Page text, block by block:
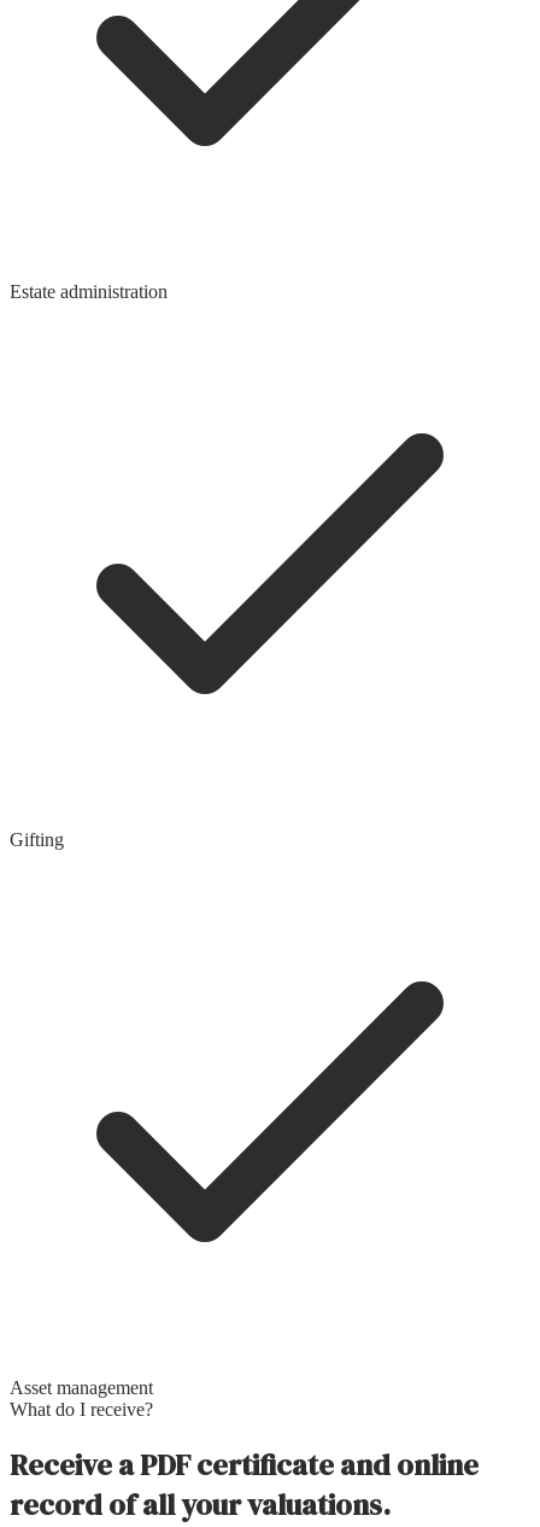
Estate administration
Gifting
Asset management
What do I receive?
Receive a PDF certificate and online
record of all your valuations.